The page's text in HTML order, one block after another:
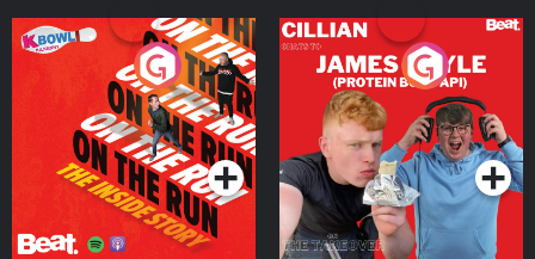
On The Run: The Inside
Podcast Series
Cillian chats to Protein
Bor Papi on The
Takeover
Podcast Series